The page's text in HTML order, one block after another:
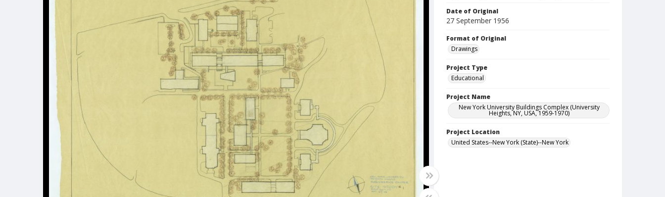
Date of Original
27 September 1956
Format of Original
Drawings
Project Type
Educational
Project Name
New York University Buildings Complex (University
Heights, NY, USA, 1959-1970)
Project Location
United States--New York (State)--New York